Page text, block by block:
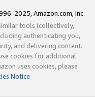
2025, Amazon.com, Inc.
tools (collectively,
authenticating you,
and delivering content.
cookies for additional
uses cookies, please
Notice